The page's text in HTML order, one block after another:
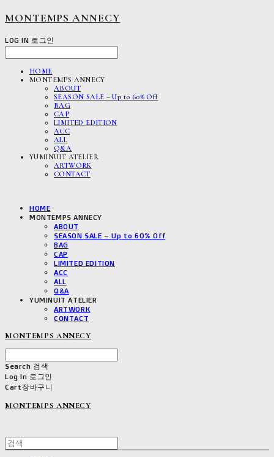
MONTEMPS ANNECY
LOG IN 로그인
HOME
MONTEMPS ANNECY
ABOUT
SEASON SALE – Up to 60% Off
BAG
CAP
LIMITED EDITION
ACC
ALL
Q&A
YUMINUIT ATELIER
ARTWORK
CONTACT
HOME
MONTEMPS ANNECY
ABOUT
SEASON SALE – Up to 60% Off
BAG
CAP
LIMITED EDITION
ACC
ALL
Q&A
YUMINUIT ATELIER
ARTWORK
CONTACT
MONTEMPS ANNECY
Search 검색
Log In 로그인
Cart장바구니
MONTEMPS ANNECY